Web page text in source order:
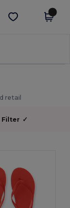
Get the app
retail
Filter ✓